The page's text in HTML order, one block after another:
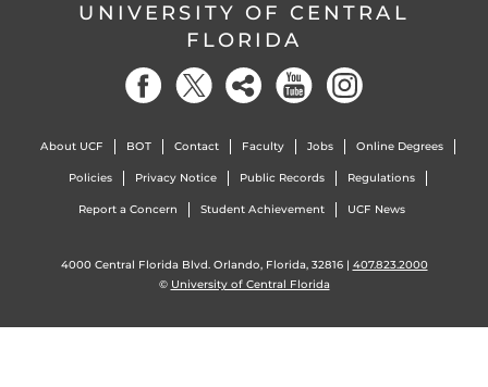
UNIVERSITY OF CENTRAL
FLORIDA
About UCF BOT Contact Faculty Jobs Online Degrees
Policies Privacy Notice Public Records Regulations
Report a Concern Student Achievement UCF News
4000 Central Florida Blvd. Orlando, Florida, 32816 | 407.823.2000
© University of Central Florida